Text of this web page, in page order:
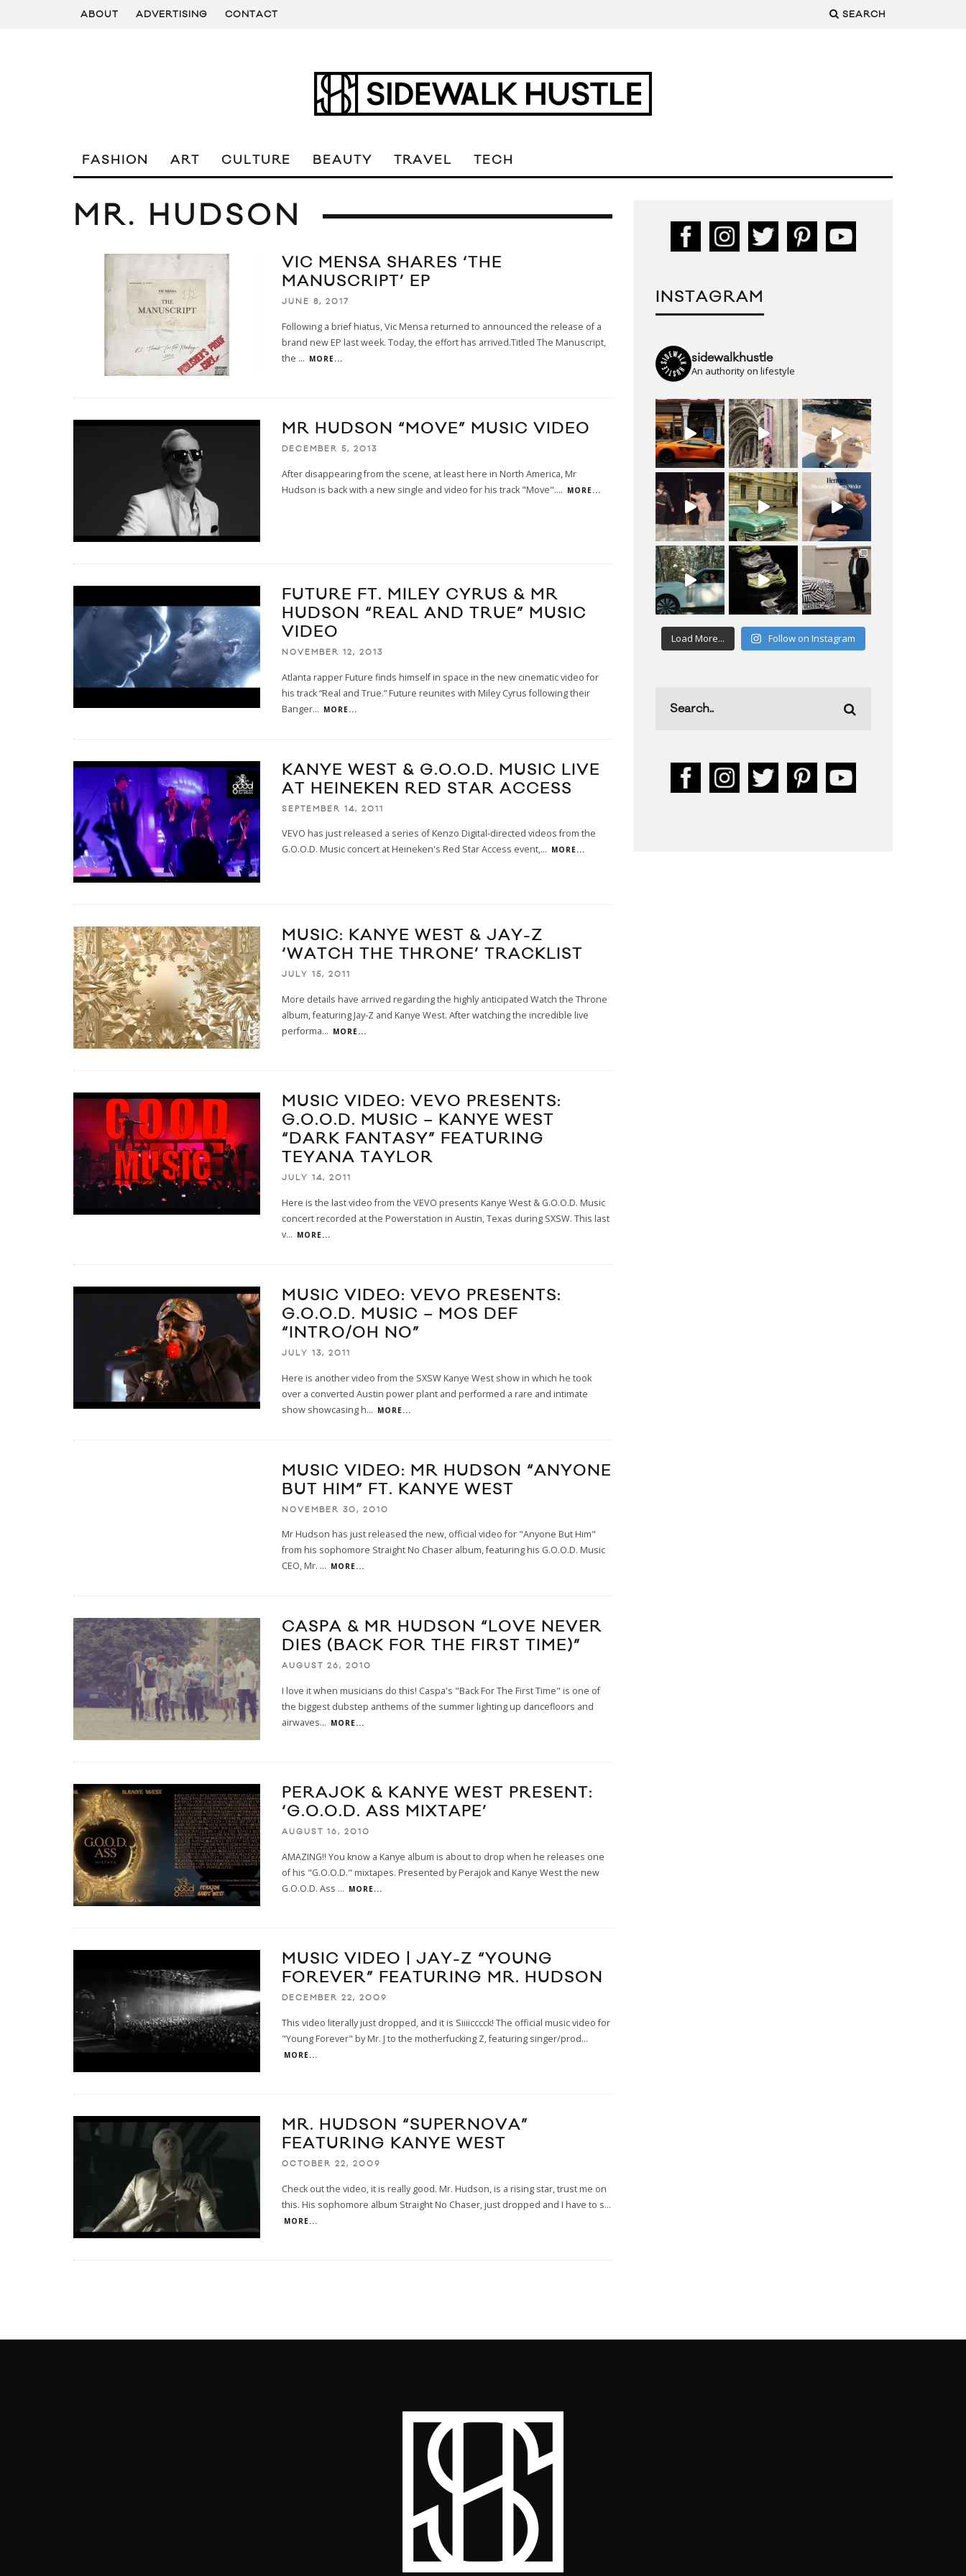
ABOUT ADVERTISING CONTACT SEARCH
FASHION ART CULTURE BEAUTY TRAVEL TECH
MR. HUDSON
VIC MENSA SHARES ‘THE
MANUSCRIPT’ EP
JUNE 8, 2017
Following a brief hiatus, Vic Mensa returned to announced the release of a
brand new EP last week. Today, the effort has arrived.Titled The Manuscript,
the ... MORE...
MR HUDSON “MOVE” MUSIC VIDEO
DECEMBER 5, 2013
After disappearing from the scene, at least here in North America, Mr
Hudson is back with a new single and video for his track "Move".... MORE...
FUTURE FT. MILEY CYRUS & MR
HUDSON “REAL AND TRUE” MUSIC
VIDEO
NOVEMBER 12, 2013
Atlanta rapper Future finds himself in space in the new cinematic video for
his track “Real and True.” Future reunites with Miley Cyrus following their
Banger... MORE...
KANYE WEST & G.O.O.D. MUSIC LIVE
AT HEINEKEN RED STAR ACCESS
SEPTEMBER 14, 2011
VEVO has just released a series of Kenzo Digital-directed videos from the
G.O.O.D. Music concert at Heineken's Red Star Access event,... MORE...
MUSIC: KANYE WEST & JAY-Z
‘WATCH THE THRONE’ TRACKLIST
JULY 15, 2011
More details have arrived regarding the highly anticipated Watch the Throne
album, featuring Jay-Z and Kanye West. After watching the incredible live
performa... MORE...
MUSIC VIDEO: VEVO PRESENTS:
G.O.O.D. MUSIC – KANYE WEST
“DARK FANTASY” FEATURING
TEYANA TAYLOR
JULY 14, 2011
Here is the last video from the VEVO presents Kanye West & G.O.O.D. Music
concert recorded at the Powerstation in Austin, Texas during SXSW. This last
v... MORE...
MUSIC VIDEO: VEVO PRESENTS:
G.O.O.D. MUSIC – MOS DEF
“INTRO/OH NO”
JULY 13, 2011
Here is another video from the SXSW Kanye West show in which he took
over a converted Austin power plant and performed a rare and intimate
show showcasing h... MORE...
MUSIC VIDEO: MR HUDSON “ANYONE
BUT HIM” FT. KANYE WEST
NOVEMBER 30, 2010
Mr Hudson has just released the new, official video for "Anyone But Him"
from his sophomore Straight No Chaser album, featuring his G.O.O.D. Music
CEO, Mr. ... MORE...
CASPA & MR HUDSON “LOVE NEVER
DIES (BACK FOR THE FIRST TIME)”
AUGUST 26, 2010
I love it when musicians do this! Caspa's "Back For The First Time" is one of
the biggest dubstep anthems of the summer lighting up dancefloors and
airwaves... MORE...
PERAJOK & KANYE WEST PRESENT:
‘G.O.O.D. ASS MIXTAPE’
AUGUST 16, 2010
AMAZING!! You know a Kanye album is about to drop when he releases one
of his "G.O.O.D." mixtapes. Presented by Perajok and Kanye West the new
G.O.O.D. Ass ... MORE...
MUSIC VIDEO | JAY-Z “YOUNG
FOREVER” FEATURING MR. HUDSON
DECEMBER 22, 2009
This video literally just dropped, and it is Siiiicccck! The official music video for
"Young Forever" by Mr. J to the motherfucking Z, featuring singer/prod...
MORE...
MR. HUDSON “SUPERNOVA”
FEATURING KANYE WEST
OCTOBER 22, 2009
Check out the video, it is really good. Mr. Hudson, is a rising star, trust me on
this. His sophomore album Straight No Chaser, just dropped and I have to s...
MORE...
INSTAGRAM
sidewalkhustle
An authority on lifestyle
Load More... Follow on Instagram